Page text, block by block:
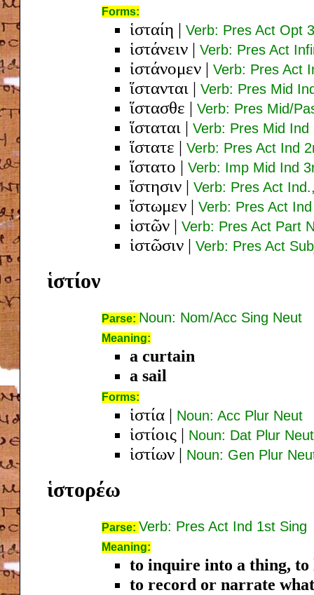
Forms:
ἱσταίη | Verb: Pres Act Opt
ἱστάνειν | Verb: Pres Act
ἰστάνομεν | Verb: Pres Act
ἵστανται | Verb: Pres Mid
ἵστασθε | Verb: Pres Mid/
ἵσταται | Verb: Pres Mid Ind
ἵστατε | Verb: Pres Act Ind
ἵστατο | Verb: Imp Mid Ind
ἴστησιν | Verb: Pres Act
ἴστωμεν | Verb: Pres Act
ἱστῶν | Verb: Pres Act Part
ἱστῶσιν | Verb: Pres Act
ἱστίον
Parse: Noun: Nom/Acc Sing Neut
Meaning:
a curtain
a sail
Forms:
ἱστία | Noun: Acc Plur Neut
ἱστίοις | Noun: Dat Plur Neut
ἱστίων | Noun: Gen Plur
ἱστορέω
Parse: Verb: Pres Act Ind 1st Sing
Meaning:
to inquire into a thing,
to record or narrate